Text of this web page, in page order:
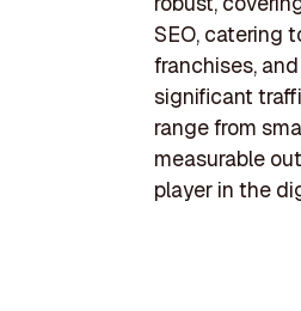
SEO, catering
franchises,
significant
range from
measurable
player in the